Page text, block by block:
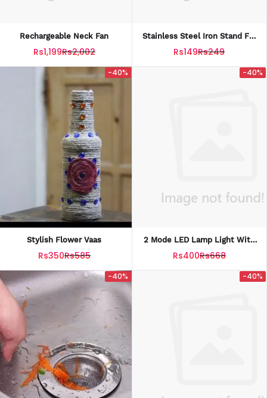
Rechargeable Neck Fan
Rs1,199Rs2,002
Stainless Steel Iron Stand For
Rs149Rs249
-40%
Stylish Flower Vaas
Rs350Rs585
-40%
2 Mode LED Lamp Light With
Plug In Wal
Rs400Rs668
-40% -40%